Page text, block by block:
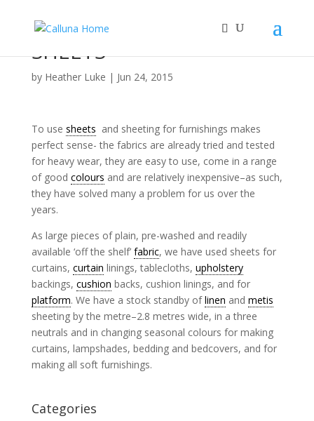
SHEETS
by Heather Luke | Jun 24, 2015
To use sheets and sheeting for furnishings makes
perfect sense- the fabrics are already tried and tested
for heavy wear, they are easy to use, come in a range
of good colours and are relatively inexpensive–as such,
they have solved many a problem for us over the
years.
As large pieces of plain, pre-washed and readily
available ‘off the shelf’ fabric, we have used sheets for
curtains, curtain linings, tablecloths, upholstery
backings, cushion backs, cushion linings, and for
platform. We have a stock standby oflinen and metis
sheeting by the metre–2.8 metres wide, in a three
neutrals and in changing seasonal colours for making
curtains, lampshades, bedding and bedcovers, and for
making all soft furnishings.
Categories